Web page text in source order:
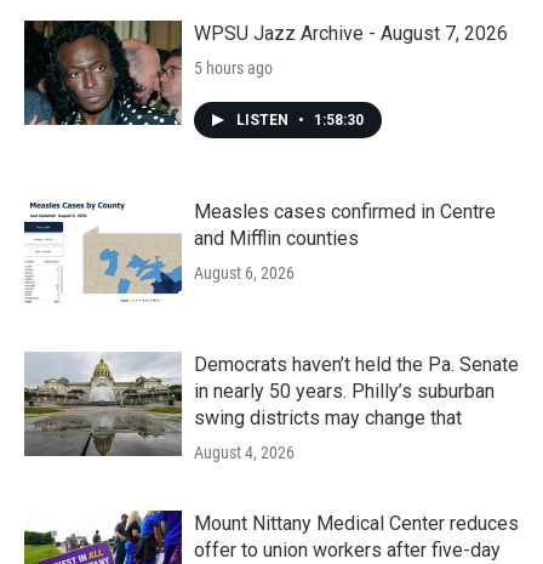
WPSU Jazz Archive - August 7, 2026
5 hours ago
LISTEN • 1:58:30
Measles cases confirmed in Centre
and Mifflin counties
August 6, 2026
Democrats haven’t held the Pa. Senate
in nearly 50 years. Philly’s suburban
swing districts may change that
August 4, 2026
Mount Nittany Medical Center reduces
offer to union workers after five-day